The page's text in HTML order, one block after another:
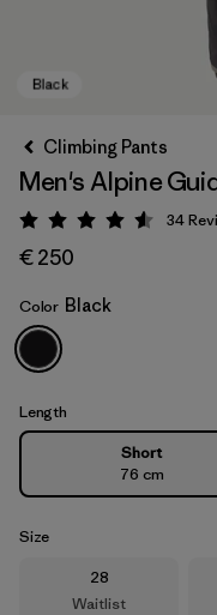
Black
Climbing Pants
Men's Alpine
Rating: 4.6 / 5
34
€ 250
Color Black
Length
Short
76 cm
Size
Size
28
Waitlist